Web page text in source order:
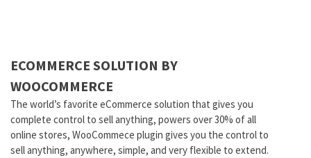
ECOMMERCE SOLUTION BY
WOOCOMMERCE
The world’s favorite eCommerce solution that gives you
complete control to sell anything, powers over 30% of all
online stores, WooCommece plugin gives you the control to
sell anything, anywhere, simple, and very flexible to extend.